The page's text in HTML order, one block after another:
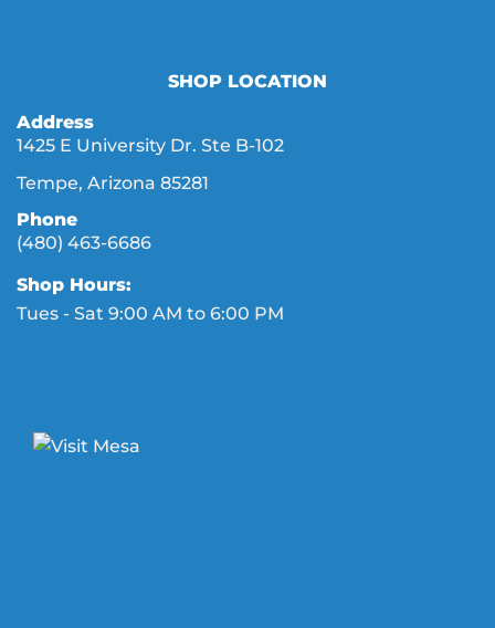
SHOP LOCATION
Address
1425 E University Dr. Ste B-102
Tempe, Arizona 85281
Phone
(480) 463-6686
Shop Hours:
Tues - Sat 9:00 AM to 6:00 PM